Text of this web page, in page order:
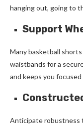
hanging out, going to
Support
Many basketball
waistbands for a
and keeps you
Anticipate robustness